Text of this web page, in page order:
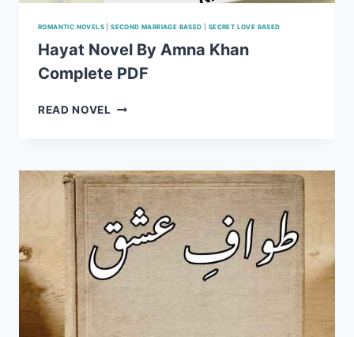
ROMANTIC NOVELS |SECOND MARRIAGE BASED SECRET LOVE BASED
Hayat Novel By Amna Khan
Complete PDF
READ NOVEL HAYAT
KHAN
COMPLETE PDF